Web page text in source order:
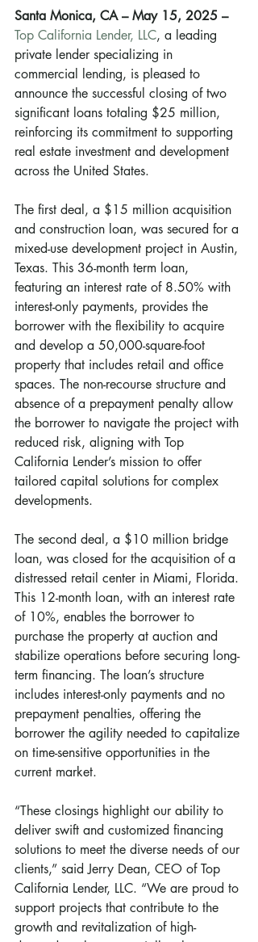
Santa Monica, CA – May 15, 2025 –
Top California Lender, LLC, a leading
private lender specializing in
commercial lending, is pleased to
announce the successful closing of two
significant loans totaling $25 million,
reinforcing its commitment to supporting
real estate investment and development
across the United States.
The first deal, a $15 million acquisition
and construction loan, was secured for a
mixed-use development project in Austin,
Texas. This 36-month term loan,
featuring an interest rate of 8.50% with
interest-only payments, provides the
borrower with the flexibility to acquire
and develop a 50,000-square-foot
property that includes retail and office
spaces. The non-recourse structure and
absence of a prepayment penalty allow
the borrower to navigate the project with
reduced risk, aligning with Top
California Lender’s mission to offer
tailored capital solutions for complex
developments.
The second deal, a $10 million bridge
loan, was closed for the acquisition of a
distressed retail center in Miami, Florida.
This 12-month loan, with an interest rate
of 10%, enables the borrower to
purchase the property at auction and
stabilize operations before securing long-
term financing. The loan’s structure
includes interest-only payments and no
prepayment penalties, offering the
borrower the agility needed to capitalize
on time-sensitive opportunities in the
current market.
“These closings highlight our ability to
deliver swift and customized financing
solutions to meet the diverse needs of our
clients,” said Jerry Dean, CEO of Top
California Lender, LLC. “We are proud to
support projects that contribute to the
growth and revitalization of high-